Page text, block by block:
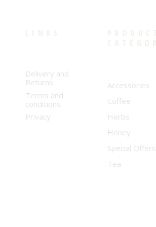
Delivery and
Returns
Terms and
conditions
Privacy
Accessories
Coffee
Herbs
Honey
Special Offers
Tea